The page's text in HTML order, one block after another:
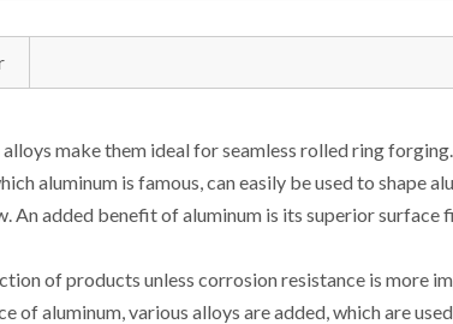
make them ideal for seamless rolled ring
aluminum is famous, can easily be used to shape
added benefit of aluminum is its superior surface
of products unless corrosion resistance is more
of aluminum, various alloys are added, which are